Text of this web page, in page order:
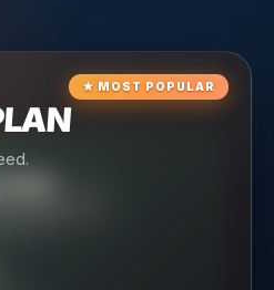
★ MOST POPULAR
care.PRO
engine.